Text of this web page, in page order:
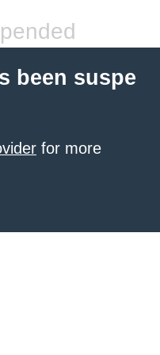
been suspe
for more